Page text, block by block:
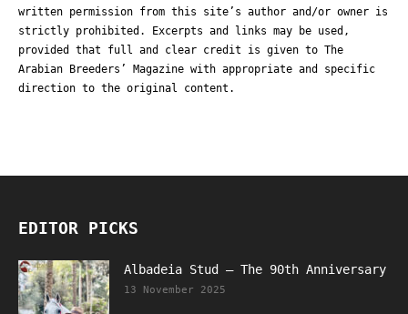
written permission from this site’s author and/or owner is
strictly prohibited. Excerpts and links may be used,
provided that full and clear credit is given to The
Arabian Breeders’ Magazine with appropriate and specific
direction to the original content.
EDITOR PICKS
Albadeia Stud – The 90th Anniversary
13 November 2025